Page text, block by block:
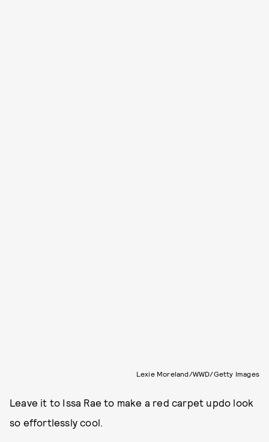
Lexie Moreland/WWD/Getty Images
Leave it to Issa Rae to make a red carpet updo look
so effortlessly cool.